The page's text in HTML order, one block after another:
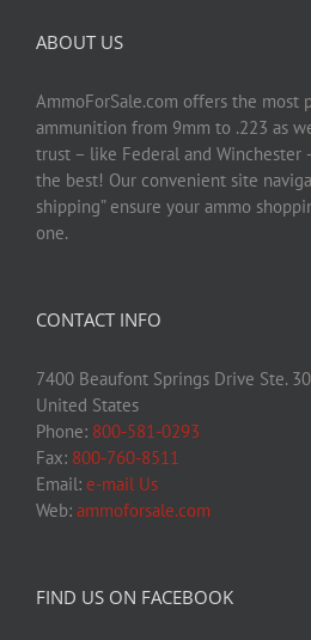
ABOUT US
AmmoForSale.com offers the most
ammunition from 9mm to .223 as
trust – like Federal and Winchester
the best! Our convenient site
shipping” ensure your ammo
one.
CONTACT INFO
7400 Beaufont Springs Drive Ste.
United States
Phone: 800-581-0293
Fax: 800-760-8511
Email: e-mail Us
Web: ammoforsale.com
FIND US ON FACEBOOK